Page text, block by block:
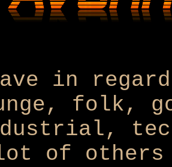
in
folk,
of